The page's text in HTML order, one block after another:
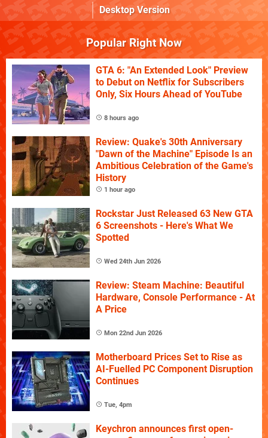
Desktop Version
Popular Right Now
GTA 6: "An Extended Look" Preview
to Debut on Netflix for Subscribers
Only, Six Hours Ahead of YouTube
8 hours ago
Review: Quake's 30th Anniversary
"Dawn of the Machine" Episode Is an
Ambitious Celebration of the Game's
History
1 hour ago
Rockstar Just Released 63 New GTA
6 Screenshots - Here's What We
Spotted
Wed 24th Jun 2026
Review: Steam Machine: Beautiful
Hardware, Console Performance - At
A Price
Mon 22nd Jun 2026
Motherboard Prices Set to Rise as
AI-Fuelled PC Component Disruption
Continues
Tue, 4pm
Keychron announces first open-